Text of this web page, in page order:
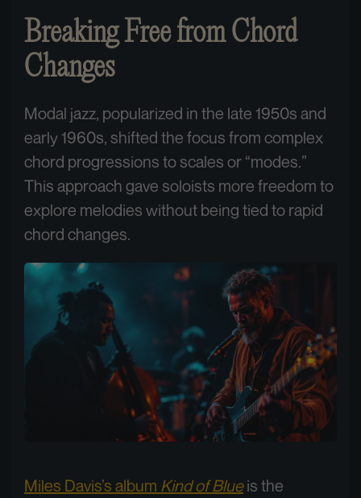
Breaking Free from Chord
Changes
Modal jazz, popularized in the late 1950s and
early 1960s, shifted the focus from complex
chord progressions to scales or “modes.”
This approach gave soloists more freedom to
explore melodies without being tied to rapid
chord changes.
Miles Davis’s album Kind of Blueis the